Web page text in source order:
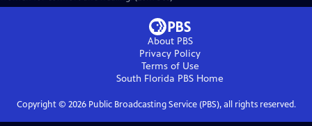
About PBS
Privacy Policy
Terms of Use
South Florida PBS Home
Copyright © 2026Public Broadcasting Service (PBS), all rights reserved.